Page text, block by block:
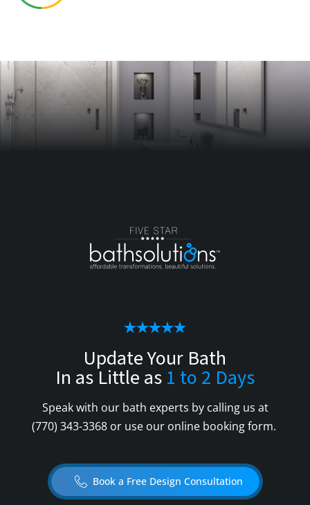
Update Your Bath
In as Little as 1 to 2 Days
Speak with our bath experts by calling us at
(770) 343-3368or use our online booking form.
Book a Free Design Consultation